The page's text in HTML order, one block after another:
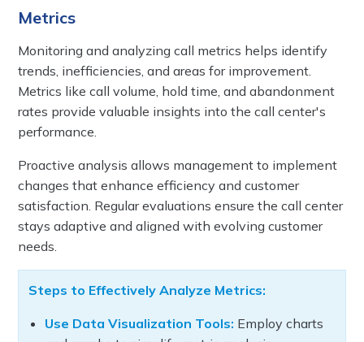
Metrics
Monitoring and analyzing call metrics helps identify
trends, inefficiencies, and areas for improvement.
Metrics like call volume, hold time, and abandonment
rates provide valuable insights into the call center's
performance.
Proactive analysis allows management to implement
changes that enhance efficiency and customer
satisfaction. Regular evaluations ensure the call center
stays adaptive and aligned with evolving customer
needs.
Steps to Effectively Analyze Metrics:
Use Data Visualization Tools: Employ charts